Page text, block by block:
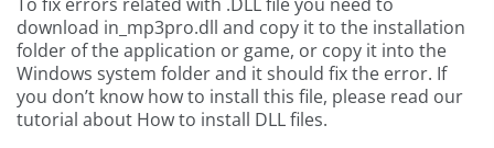
download in_mp3pro.dll and copy it to the installation
folder of the application or game, or copy it into the
Windows system folder and it should fix the error. If
you don’t know how to install this file, please read our
tutorial about How to install DLL files.